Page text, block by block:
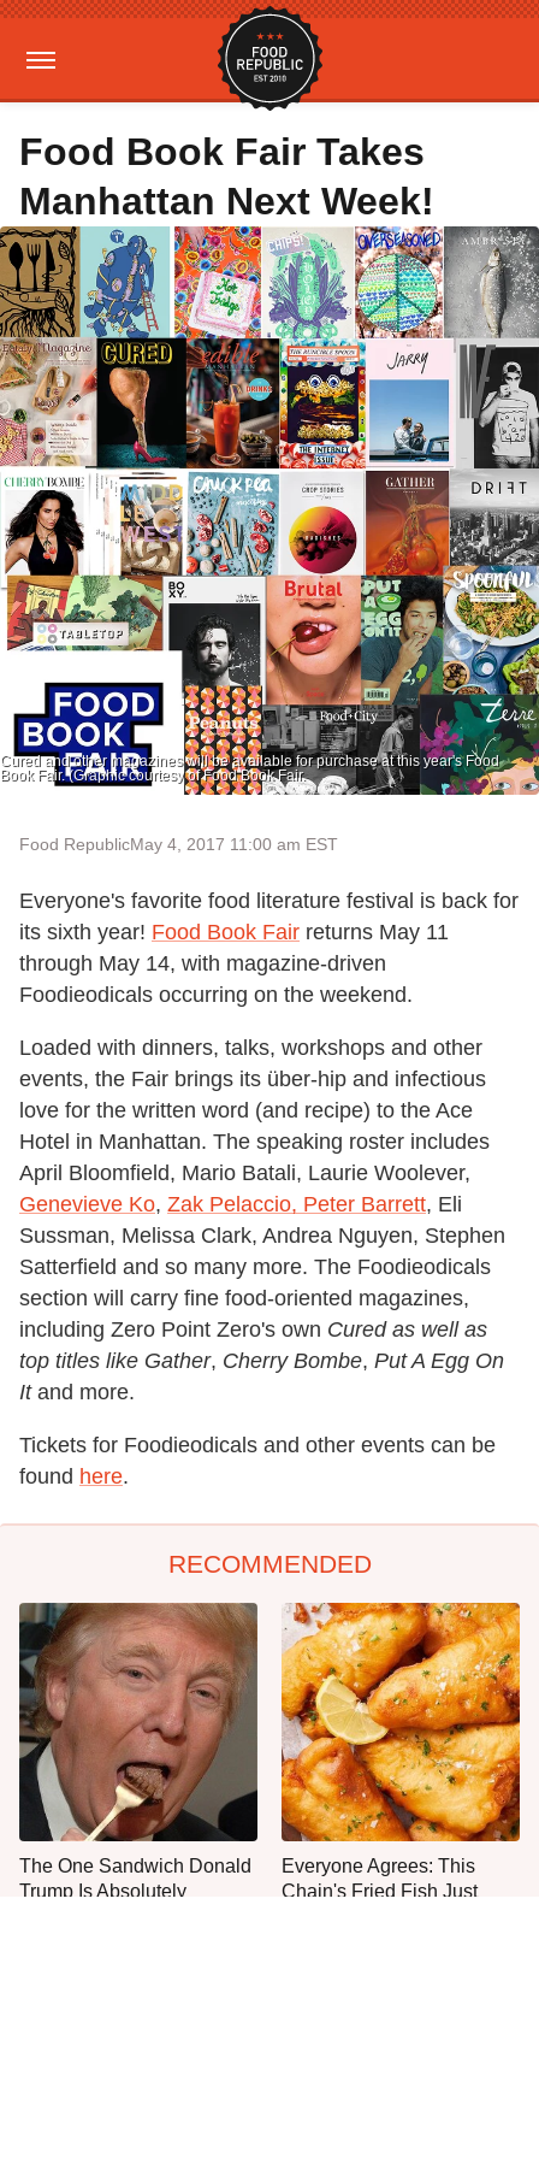
Food Book Fair Takes
Manhattan Next Week!
Cured and other magazines will be available for purchase at this year's Food
Book Fair. (Graphic courtesy of Food Book Fair.
Food RepublicMay 4, 2017 11:00 am EST
Everyone's favorite food literature festival is back for
its sixth year! Food Book Fair returns May 11
through May 14, with magazine-driven
Foodieodicals occurring on the weekend.
Loaded with dinners, talks, workshops and other
events, the Fair brings its über-hip and infectious
love for the written word (and recipe) to the Ace
Hotel in Manhattan. The speaking roster includes
April Bloomfield, Mario Batali, Laurie Woolever,
Genevieve Ko, Zak Pelaccio, Peter Barrett, Eli
Sussman, Melissa Clark, Andrea Nguyen, Stephen
Satterfield and so many more. The Foodieodicals
section will carry fine food-oriented magazines,
including Zero Point Zero's own Cured as well as
top titles like Gather, Cherry Bombe, Put A Egg On
Itand more.
Tickets for Foodieodicals and other events can be
found here.
RECOMMENDED
The One Sandwich Donald
Trump Is Absolutely
Everyone Agrees: This
Chain's Fried Fish Just